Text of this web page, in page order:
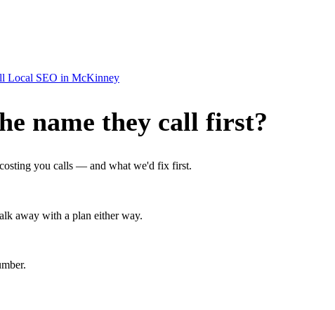
Local SEO in McKinney
name they call first?
you calls — and what we'd fix first.
away with a plan either way.